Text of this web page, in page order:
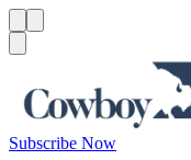
Subscribe Now